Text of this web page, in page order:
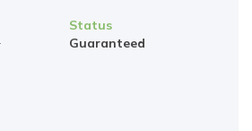
Status
Guaranteed